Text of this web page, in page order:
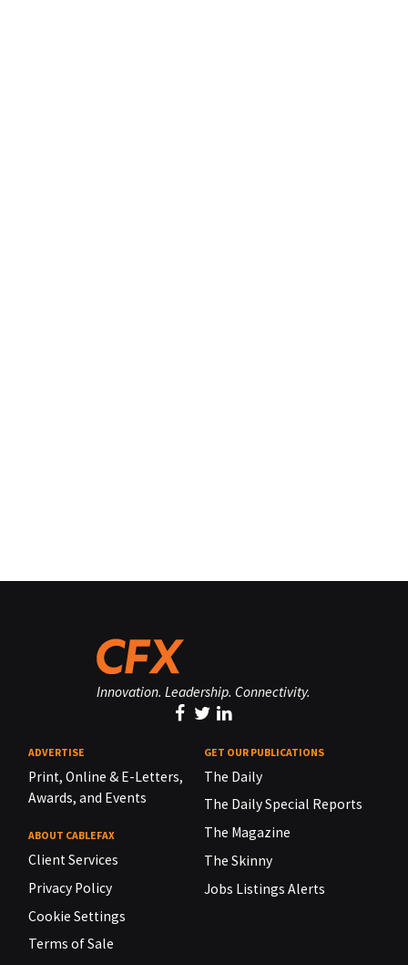
Innovation. Leadership. Connectivity.
ADVERTISE
Print, Online & E-Letters,
Awards, and Events
ABOUT CABLEFAX
Client Services
Privacy Policy
Cookie Settings
Terms of Sale
GET OUR PUBLICATIONS
The Daily
The Daily Special Reports
The Magazine
The Skinny
Jobs Listings Alerts